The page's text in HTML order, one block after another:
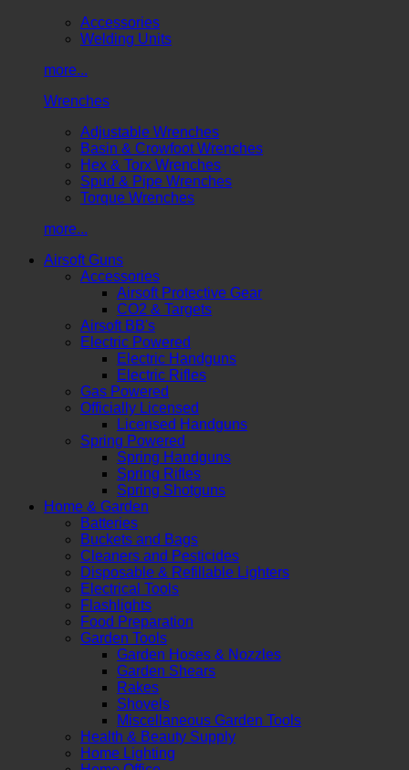
Accessories
Welding Units
more...
Wrenches
Adjustable Wrenches
Basin & Crowfoot Wrenches
Hex & Torx Wrenches
Spud & Pipe Wrenches
Torque Wrenches
more...
Airsoft Guns
Accessories
Airsoft Protective Gear
CO2 & Targets
Airsoft BB's
Electric Powered
Electric Handguns
Electric Rifles
Gas Powered
Officially Licensed
Licensed Handguns
Spring Powered
Spring Handguns
Spring Rifles
Spring Shotguns
Home & Garden
Batteries
Buckets and Bags
Cleaners and Pesticides
Disposable & Refillable Lighters
Electrical Tools
Flashlights
Food Preparation
Garden Tools
Garden Hoses & Nozzles
Garden Shears
Rakes
Shovels
Miscellaneous Garden Tools
Health & Beauty Supply
Home Lighting